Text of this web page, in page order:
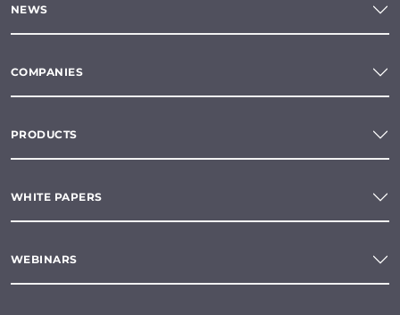
NEWS
COMPANIES
PRODUCTS
WHITE PAPERS
WEBINARS